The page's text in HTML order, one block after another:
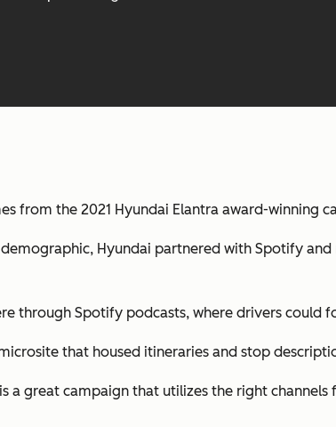
from the 2021 Hyundai Elantra award-winning
Hyundai partnered with Spotify
through Spotify podcasts, where drivers
that housed itineraries and stop
a great campaign that utilizes the right